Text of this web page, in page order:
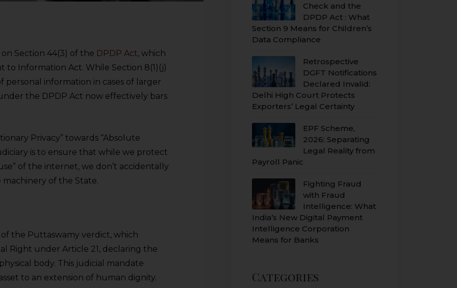
Section 44(3) of the DPDP Act, which
to Information Act. While Section 8(1)(j)
information in cases of larger
the DPDP Act now effectively bars
Privacy” towards “Absolute
is to ensure that while we protect
of the internet, we don’t accidentally
machinery of the State.
the Puttaswamy verdict, which
Right under Article 21, declaring the
body. This judicial mandate
to an extension of human dignity.
Check and the
DPDP Act : What
Section 9 Means for Children’s
Data Compliance
Retrospective
DGFT Notifications
Declared Invalid:
Delhi High Court Protects
Exporters’ Legal Certainty
EPF Scheme,
2026: Separating
Legal Reality from
Payroll Panic
Fighting Fraud
with Fraud
Intelligence: What
India’s New Digital Payment
Intelligence Corporation
Means for Banks
Categories